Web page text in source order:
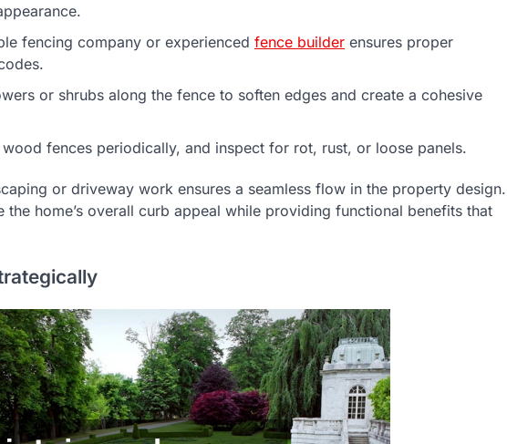
fencing company or experienced fence builder ensures proper
or shrubs along the fence to soften edges and create a cohesive
fences periodically, and inspect for rot, rust, or loose panels.
or driveway work ensures a seamless flow in the property design.
home’s overall curb appeal while providing functional benefits that